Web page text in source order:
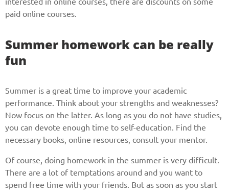
paid online courses.
Summer homework can be really
fun
Summer is a great time to improve your academic
performance. Think about your strengths and weaknesses?
Now focus on the latter. As long as you do not have studies,
you can devote enough time to self-education. Find the
necessary books, online resources, consult your mentor.
Of course, doing homework in the summer is very difficult.
There are a lot of temptations around and you want to
spend free time with your friends. But as soon as you start